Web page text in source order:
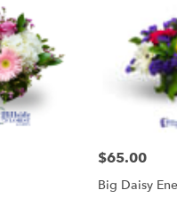
Price:
$65.00
Big Daisy